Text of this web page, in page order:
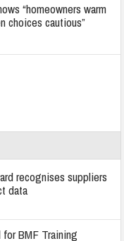
“homeowners warm
choices cautious”
recognises suppliers
data
BMF Training